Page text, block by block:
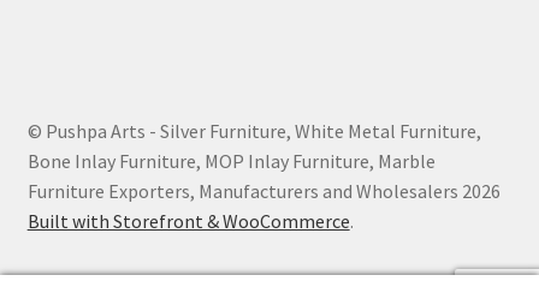
© Pushpa Arts - Silver Furniture, White Metal Furniture,
Bone Inlay Furniture, MOP Inlay Furniture, Marble
Furniture Exporters, Manufacturers and Wholesalers 2026
Built with Storefront & WooCommerce.